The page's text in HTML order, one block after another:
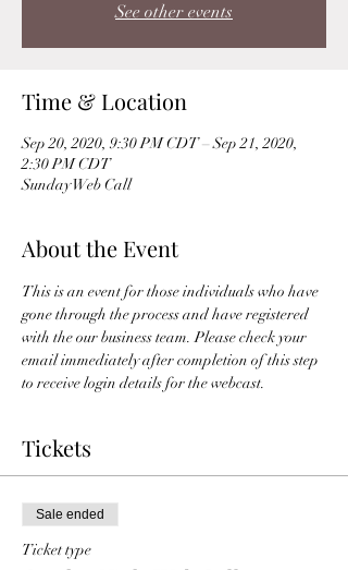
See other events
Time & Location
Sep 20, 2020, 9:30 PM CDT – Sep 21, 2020,
2:30 PM CDT
Sunday Web Call
About the Event
This is an event for those individuals who have
gone through the process and have registered
with the our business team. Please check your
email immediately after completion of this step
to receive login details for the webcast.
Tickets
Sale ended
Ticket type